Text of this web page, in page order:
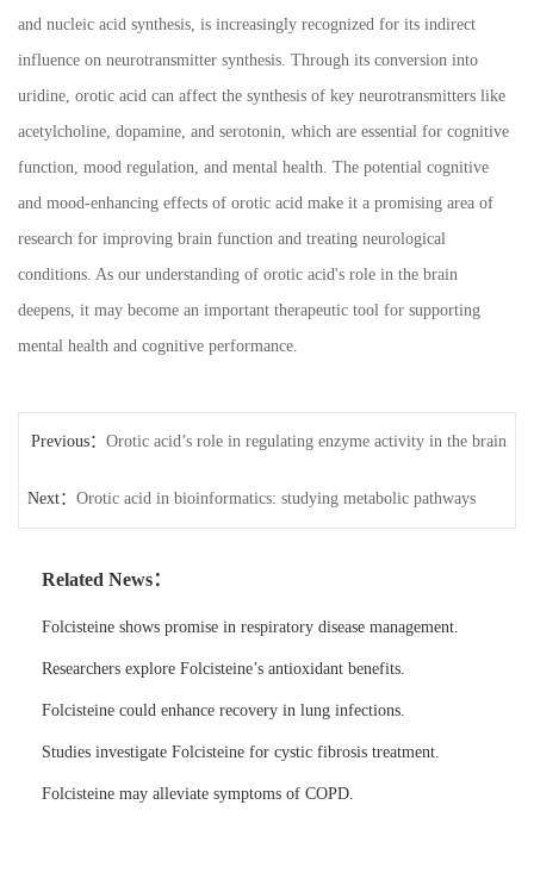
and nucleic acid synthesis, is increasingly recognized for its indirect
influence on neurotransmitter synthesis. Through its conversion into
uridine, orotic acid can affect the synthesis of key neurotransmitters like
acetylcholine, dopamine, and serotonin, which are essential for cognitive
function, mood regulation, and mental health. The potential cognitive
and mood-enhancing effects of orotic acid make it a promising area of
research for improving brain function and treating neurological
conditions. As our understanding of orotic acid's role in the brain
deepens, it may become an important therapeutic tool for supporting
mental health and cognitive performance.
Previous： Orotic acid’s role in regulating enzyme activity in the brain
Next： Orotic acid in bioinformatics: studying metabolic pathways
Related News：
Folcisteine shows promise in respiratory disease management.
Researchers explore Folcisteine’s antioxidant benefits.
Folcisteine could enhance recovery in lung infections.
Studies investigate Folcisteine for cystic fibrosis treatment.
Folcisteine may alleviate symptoms of COPD.